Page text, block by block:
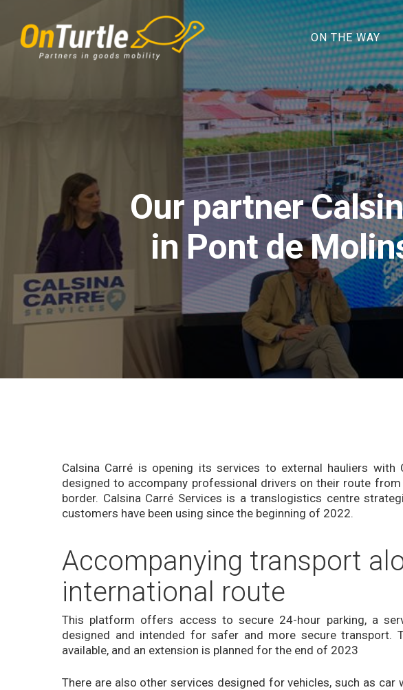
main
content
ON THE WAY
Our partner
in Pont de
Calsina Carré is opening its services to external hauliers with
designed to accompany professional drivers on their route
border. Calsina Carré Services is a translogistics centre
customers have been using since the beginning of 2022.
Accompanying transport
international route
This platform offers access to secure 24-hour parking, a
designed and intended for safer and more secure transport.
available, and an extension is planned for the end of 2023
There are also other services designed for vehicles, such as car